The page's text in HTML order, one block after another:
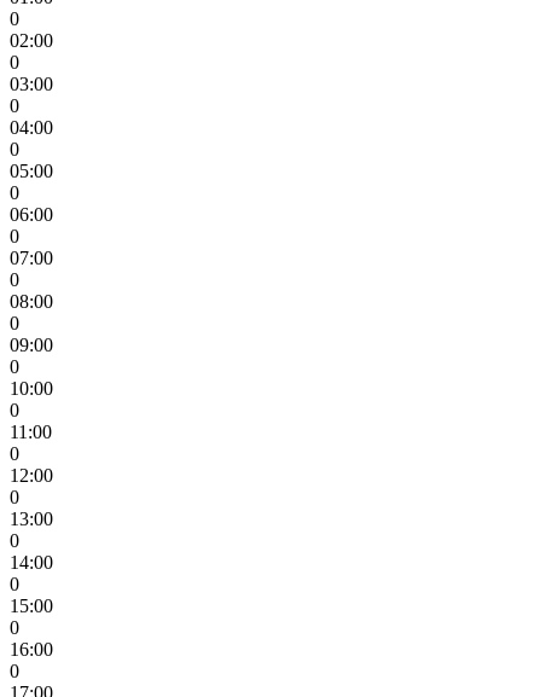
0
02:00
0
03:00
0
04:00
0
05:00
0
06:00
0
07:00
0
08:00
0
09:00
0
10:00
0
11:00
0
12:00
0
13:00
0
14:00
0
15:00
0
16:00
0
17:00